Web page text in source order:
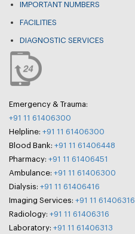
IMPORTANT NUMBERS
FACILITIES
DIAGNOSTIC SERVICES
Emergency & Trauma:
+91 11 61406300
Helpline: +91 11 61406300
Blood Bank: +91 11 61406448
Pharmacy: +91 11 61406451
Ambulance: +91 11 61406300
Dialysis: +91 11 61406416
Imaging Services: +91 11 61406316
Radiology: +91 11 61406316
Laboratory: +91 11 61406313